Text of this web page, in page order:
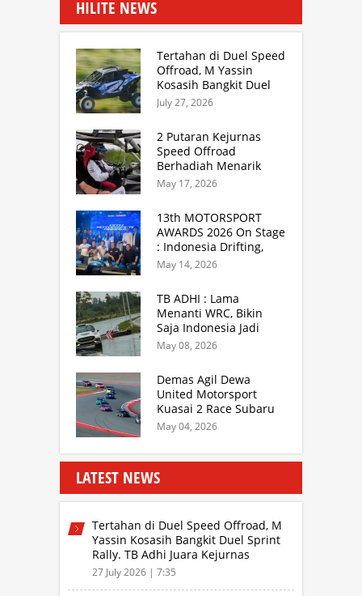
HILITE NEWS
Tertahan di Duel Speed
Offroad, M Yassin
Kosasih Bangkit Duel
Sprint Rally. TB Adhi
Offroad Putaran 3 Jabar
July 27, 2026
2 Putaran Kejurnas
Speed Offroad
Berhadiah Menarik
Siap Digelar di SS
Sukabumi
May 17, 2026
13th MOTORSPORT
AWARDS 2026 On Stage
: Indonesia Drifting,
MGPA Mandalika,
Drivers
May 14, 2026
TB ADHI : Lama
Menanti WRC, Bikin
Saja Indonesia Jadi
Sentra Rally Berkelas
May 08, 2026
Demas Agil Dewa
United Motorsport
Kuasai 2 Race Subaru
BRZ Super Series 2026
May 04, 2026
LATEST NEWS
Tertahan di Duel Speed Offroad, M
Yassin Kosasih Bangkit Duel Sprint
Rally. TB Adhi Juara Kejurnas
Speed Offroad Putaran 3 Jabar
27 July 2026 | 7:35